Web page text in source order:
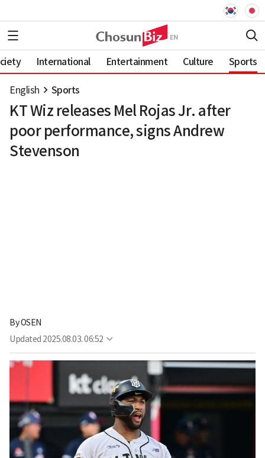
International Entertainment Culture Sports
English Sports
KT Wiz releases Mel Rojas Jr. after
poor performance, signs Andrew
Stevenson
ByOSEN
Updated 2025.08.03. 06:52